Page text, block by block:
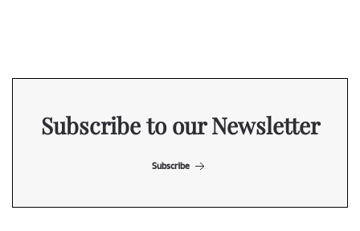
Subscribe to our Newsletter
Subscribe